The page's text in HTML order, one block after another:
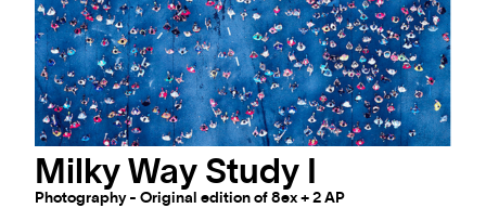
Milky Way Study I
Photography - Original edition of 8ex + 2 AP